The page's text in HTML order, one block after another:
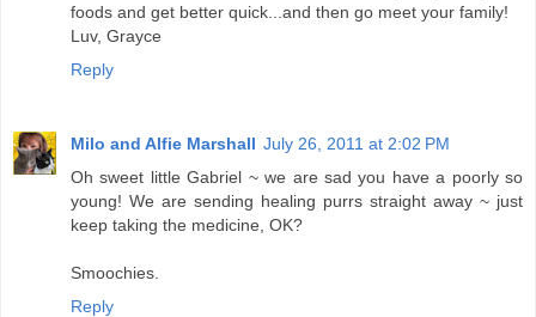
foods and get better quick...and then go meet your family!
Luv, Grayce
Reply
Milo and Alfie Marshall July 26, 2011 at 2:02 PM
Oh sweet little Gabriel ~ we are sad you have a poorly so
young! We are sending healing purrs straight away ~ just
keep taking the medicine, OK?
Smoochies.
Reply